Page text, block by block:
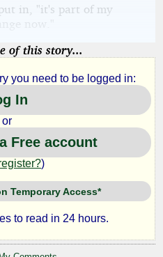
in, "it's part of my
now."
of this story...
you need to be logged in:
In
or
Free account
)
Temporary Access*
to read in 24 hours.